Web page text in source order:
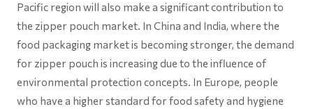
Pacific region will also make a significant contribution to
the zipper pouch market. In China and India, where the
food packaging market is becoming stronger, the demand
for zipper pouch is increasing due to the influence of
environmental protection concepts. In Europe, people
who have a higher standard for food safety and hygiene